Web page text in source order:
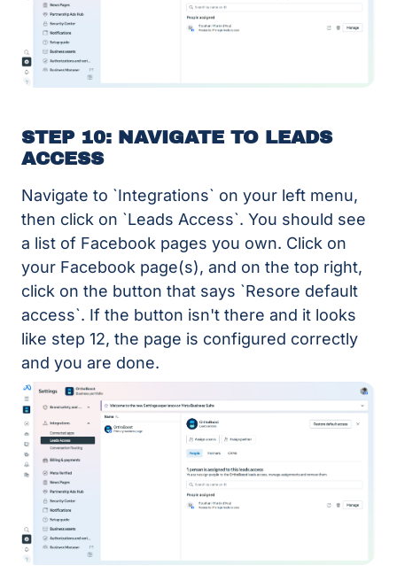
STEP 10: NAVIGATE TO LEADS
ACCESS
Navigate to `Integrations` on your left menu,
then click on `Leads Access`. You should see
a list of Facebook pages you own. Click on
your Facebook page(s), and on the top right,
click on the button that says `Resore default
access`. If the button isn't there and it looks
like step 12, the page is configured correctly
and you are done.